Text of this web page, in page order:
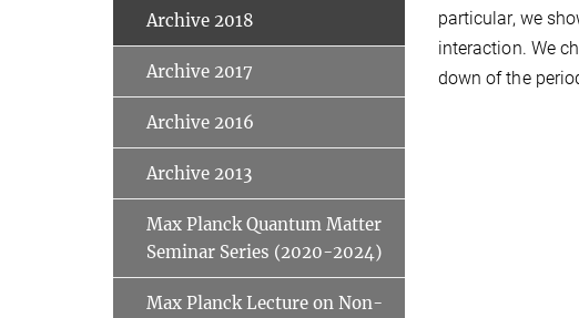
particular, we
interaction. We
down of the
Archive 2018
Archive 2017
Archive 2016
Archive 2013
Max Planck Quantum Matter
Seminar Series (2020-2024)
Max Planck Lecture on Non-